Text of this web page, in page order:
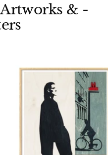
& -